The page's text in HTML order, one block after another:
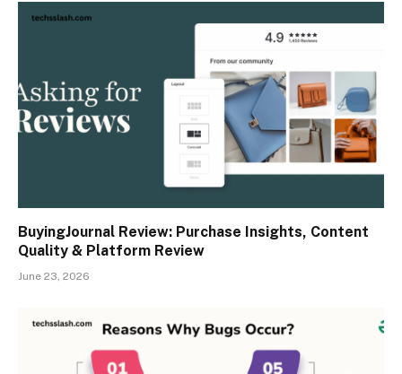
BuyingJournal Review: Purchase Insights, Content
Quality & Platform Review
June 23, 2026